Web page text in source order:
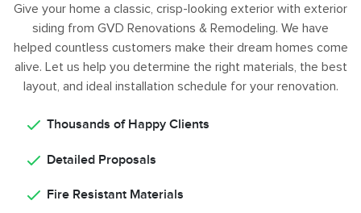
Give your home a classic, crisp-looking exterior with exterior
siding from GVD Renovations & Remodeling. We have
helped countless customers make their dream homes come
alive. Let us help you determine the right materials, the best
layout, and ideal installation schedule for your renovation.
Thousands of Happy Clients
Detailed Proposals
Fire Resistant Materials